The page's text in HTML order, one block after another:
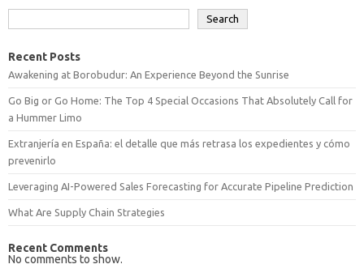
Search
Recent Posts
Awakening at Borobudur: An Experience Beyond the Sunrise
Go Big or Go Home: The Top 4 Special Occasions That Absolutely Call for
a Hummer Limo
Extranjería en España: el detalle que más retrasa los expedientes y cómo
prevenirlo
Leveraging AI-Powered Sales Forecasting for Accurate Pipeline Prediction
What Are Supply Chain Strategies
Recent Comments
No comments to show.